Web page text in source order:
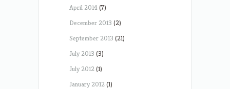
April 2014(7)
December 2013 (2)
September 2013 (21)
July 2013 (3)
July 2012(1)
January 2012(1)